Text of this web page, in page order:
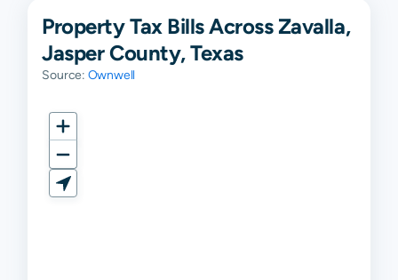
Property Tax Bills Across Zavalla,
Jasper County, Texas
Source: Ownwell